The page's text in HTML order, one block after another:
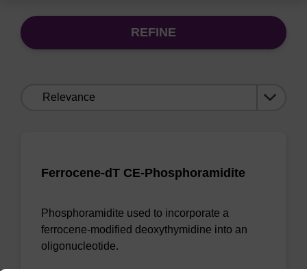
REFINE
Ferrocene-dT CE-Phosphoramidite
Phosphoramidite used to incorporate a
ferrocene-modified deoxythymidine into an
oligonucleotide.